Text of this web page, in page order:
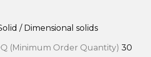
/ Dimensional solids
(Minimum Order Quantity) 30